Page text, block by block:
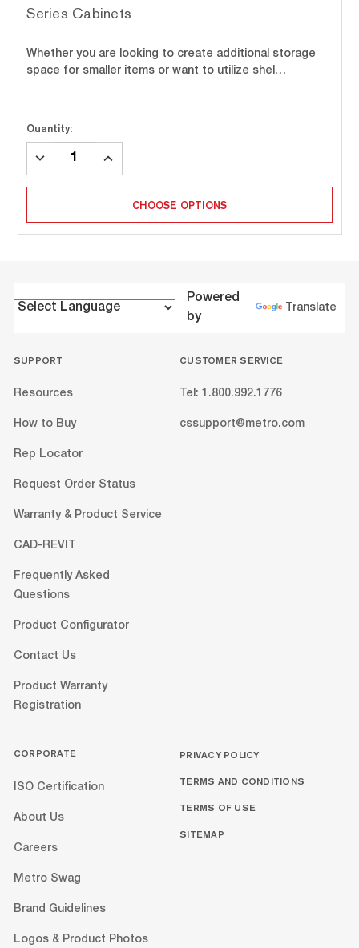
Series Cabinets
Whether you are looking to create additional storage
space for smaller items or want to utilize shel…
Quantity:
DECREASE
INCREASE
CHOOSE OPTIONS
Powered
by
Translate
SUPPORT
Resources
How to Buy
Rep Locator
Request Order Status
Warranty & Product Service
CAD-REVIT
Frequently Asked
Questions
Product Configurator
Contact Us
Product Warranty
Registration
CUSTOMER SERVICE
Tel: 1.800.992.1776
cssupport@metro.com
CORPORATE
ISO Certification
About Us
Careers
Metro Swag
Brand Guidelines
Logos & Product Photos
PRIVACY POLICY
TERMS AND CONDITIONS
TERMS OF USE
SITEMAP